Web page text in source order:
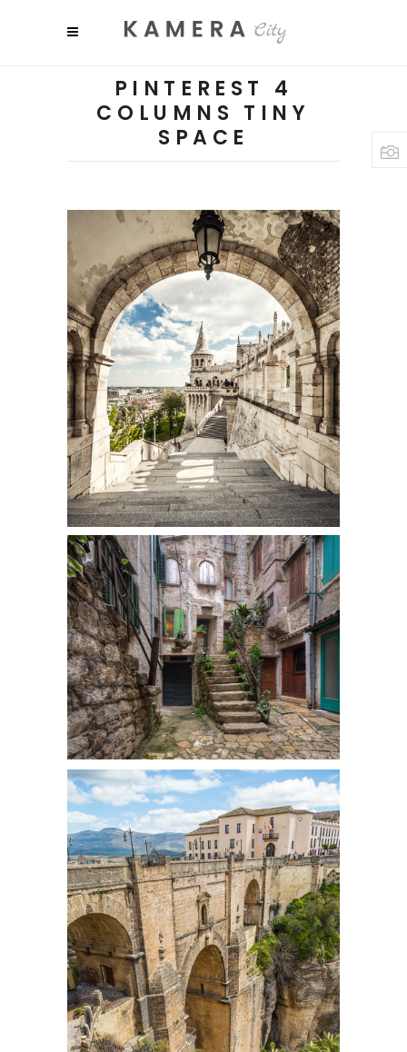
PINTEREST 4
COLUMNS TINY
SPACE
SHADES
Colors
SECRET STAIRS
Colors
OVER THE BRIDGE
Colors